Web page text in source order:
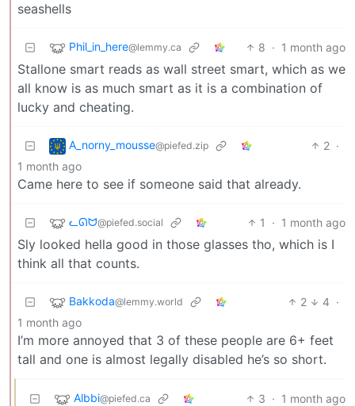
seashells
Phil_in_here@lemmy.ca 8 · 1 month ago
Stallone smart reads as wall street smart, which as we
all know is as much smart as it is a combination of
lucky and cheating.
A_norny_mousse@piefed.zip 2 ·
1 month ago
Came here to see if someone said that already.
ᓚᘏᗢ@piefed.social 1 · 1 month ago
Sly looked hella good in those glasses tho, which is I
think all that counts.
Bakkoda@lemmy.world 2 4 ·
1 month ago
I’m more annoyed that 3 of these people are 6+ feet
tall and one is almost legally disabled he’s so short.
Albbi@piefed.ca 3 · 1 month ago